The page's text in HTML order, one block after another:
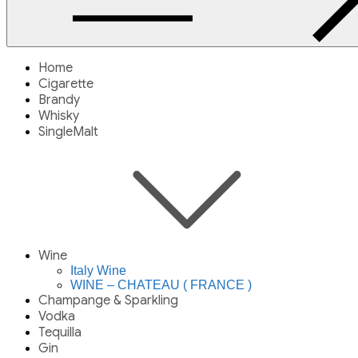
Home
Cigarette
Brandy
Whisky
SingleMalt
Wine
Italy Wine
WINE – CHATEAU ( FRANCE )
Champange & Sparkling
Vodka
Tequilla
Gin